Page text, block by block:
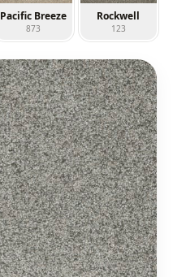
Pacific Breeze
873
Rockwell
123